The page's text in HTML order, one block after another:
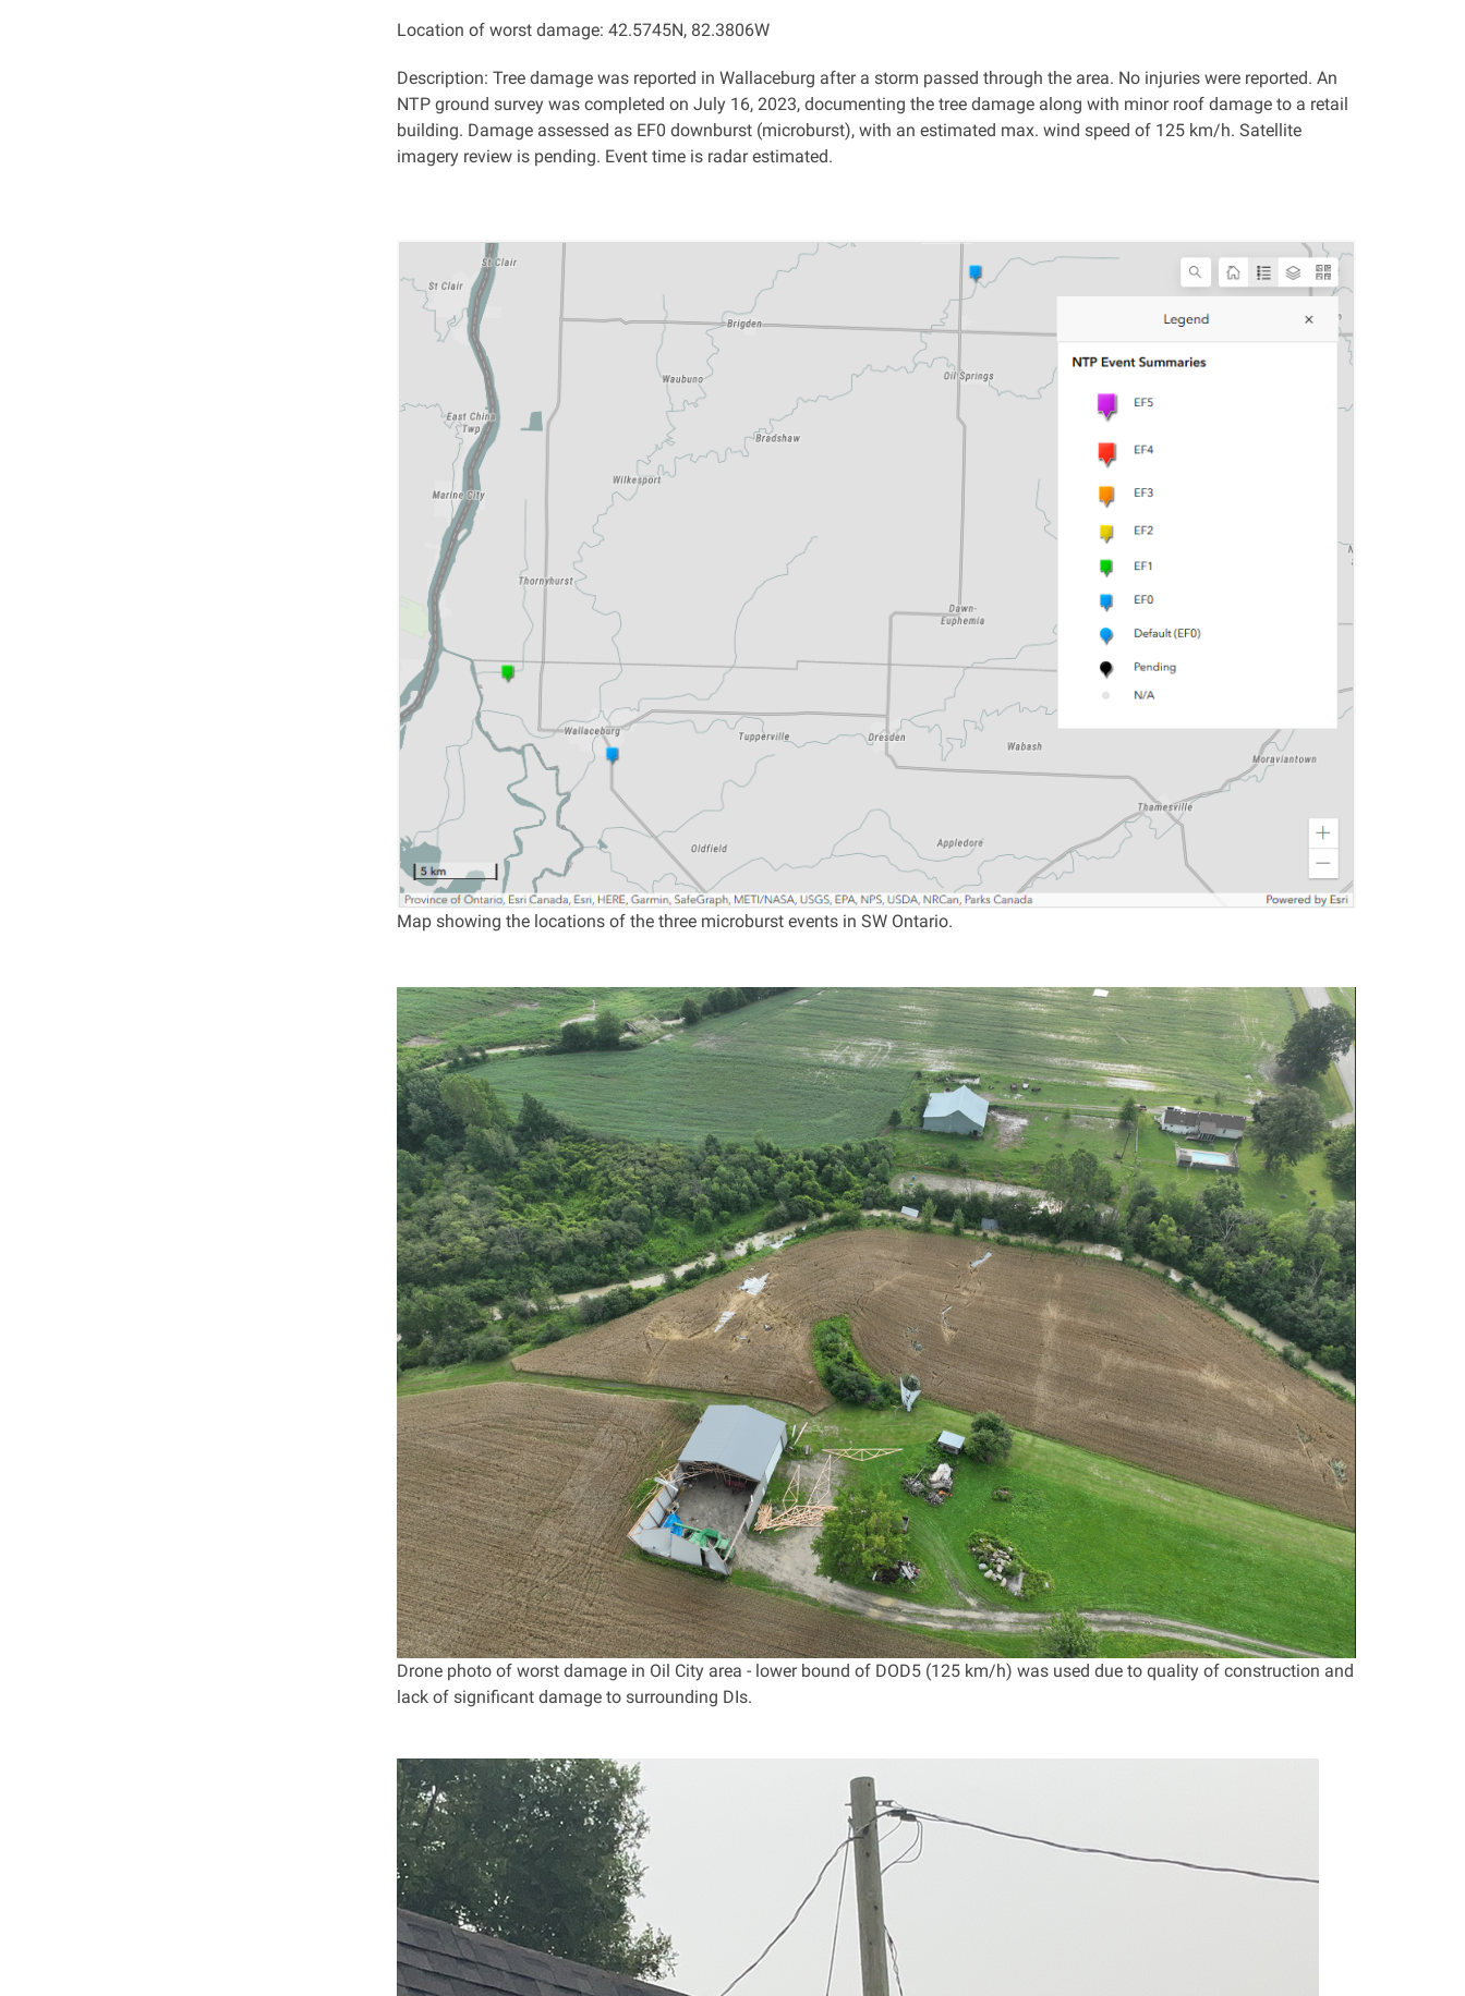
Location of worst damage: 42.5745N, 82.3806W
Description: Tree damage was reported in Wallaceburg after a storm passed through the area. No injuries were reported. An
NTP ground survey was completed on July 16, 2023, documenting the tree damage along with minor roof damage to a retail
building. Damage assessed as EF0 downburst(microburst), with an estimated max. wind speed of 125 km/h. Satellite
imagery review is pending. Event time is radar estimated.
Map showing the locations of the three microburst events in SW Ontario.
Drone photo of worst damage in Oil City area - lower bound of DOD5 (125 km/h) was used due to quality of construction and
lack of significant damage to surrounding DIs.